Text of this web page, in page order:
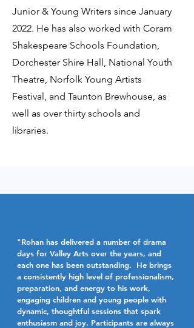
Junior & Young Writers since January
2022. He has also worked with Coram
Shakespeare Schools Foundation,
Dorchester Shire Hall, National Youth
Theatre, Norfolk Young Artists
Festival, and Taunton Brewhouse, as
well as over thirty schools and
libraries.
"Rohan has delivered a number of drama
days for Valley Arts over the years, and
each one has been outstanding. He brings
a consistently high level of professionalism,
preparation, and energy to his work,
engaging children and young people with
dynamic, thoughtful sessions that spark
enthusiasm and joy. Participants are always